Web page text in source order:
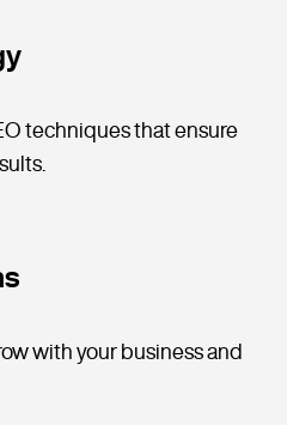
techniques that ensure
with your business and